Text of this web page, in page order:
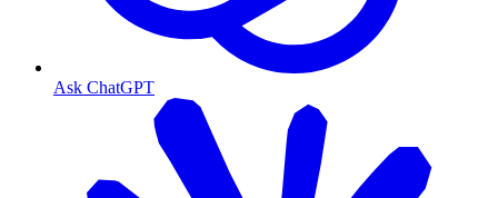
Ask ChatGPT